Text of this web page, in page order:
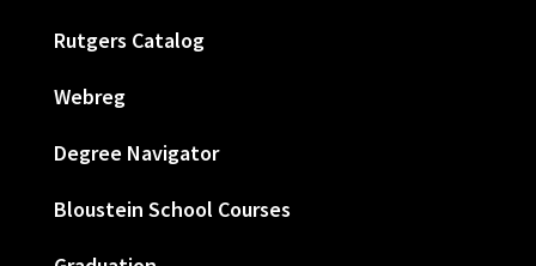
Rutgers Catalog
Webreg
Degree Navigator
Bloustein School Courses